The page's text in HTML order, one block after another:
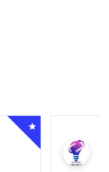
Biology
Central. $45/hr